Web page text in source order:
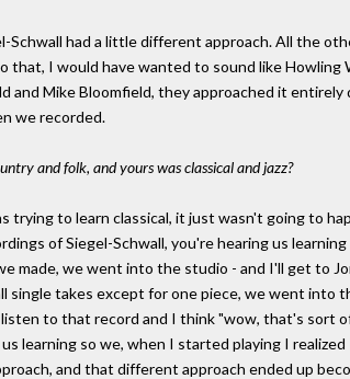
Schwall had a little different approach. All the
that, I would have wanted to sound like
and Mike Bloomfield, they approached it
we recorded.
and folk, and yours was classical and jazz?
trying to learn classical, it just wasn't going to
of Siegel-Schwall, you're hearing us
made, we went into the studio - and I'll get to
single takes except for one piece, we went into
to that record and I think "wow, that's sort
learning so we, when I started playing I
and that different approach ended up